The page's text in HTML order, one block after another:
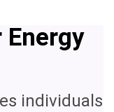
individuals